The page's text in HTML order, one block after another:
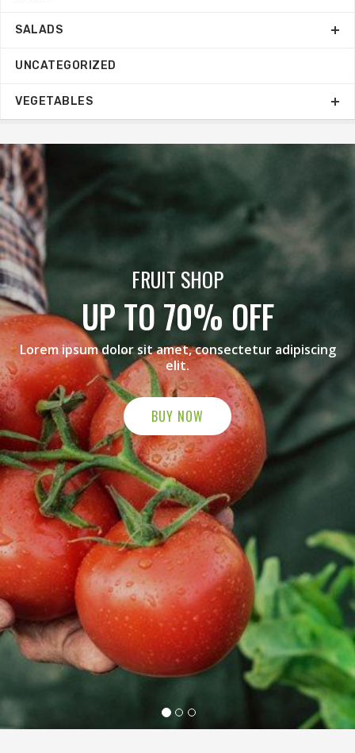
SALADS
UNCATEGORIZED
VEGETABLES
BLACK GRAPES
MEGA SALE
Lorem ipsum dolor sit amet, consectetur
elit.
BUY NOW